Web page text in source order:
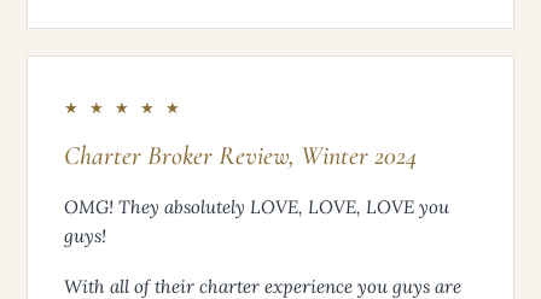
★ ★ ★ ★ ★
Charter Broker Review, Winter 2024
OMG! They absolutely LOVE, LOVE, LOVE you
guys!
With all of their charter experience you guys are